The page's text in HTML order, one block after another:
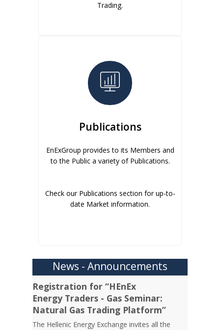
Trading.
Publications
EnExGroup provides to its Members and
to the Public a variety of Publications.
Check our Publications section for up-to-
date Market information.
News - Announcements
Registration for “HEnEx
Energy Traders - Gas Seminar:
Natural Gas Trading Platform”
The Hellenic Energy Exchange invites all the